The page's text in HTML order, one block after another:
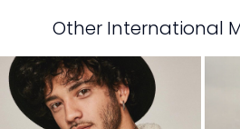
Other International